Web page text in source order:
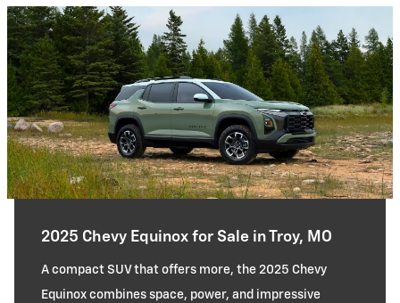
2025 Chevy Equinox for Sale in Troy, MO
A compact SUV that offers more, the 2025 Chevy
Equinox combines space, power, and impressive